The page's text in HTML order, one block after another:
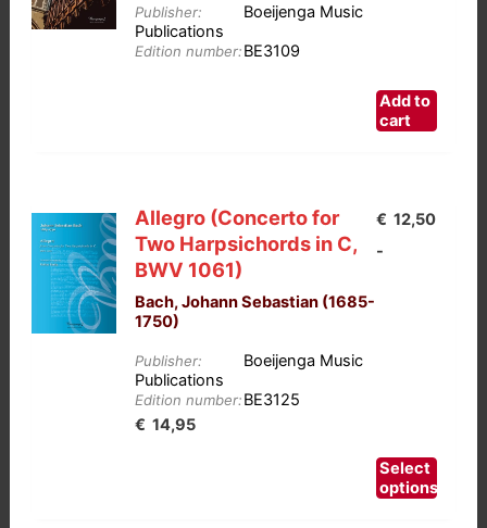
chosen
on
Publisher:
Boeijenga Music
Publications
Edition number:BE3109
Add to
cart
Allegro (Concerto for
Two Harpsichords in C,
BWV 1061)
Bach, Johann Sebastian (1685-
1750)
Publisher:
Boeijenga Music
Publications
Edition number:BE3125
€ 12,50
-
€ 14,95Prijsklasse:
Select
options